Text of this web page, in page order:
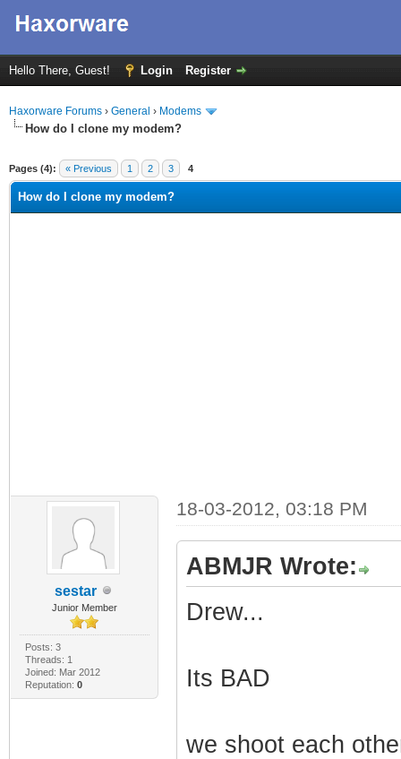
Hello There, Guest! Login Register
Haxorware Forums › General › Modems
How do I clone my modem?
Pages (4): « Previous 1 2 3 4
How do I clone my modem?
sestar
Junior Member
Posts: 3
Threads: 1
Joined: Mar 2012
Reputation: 0
18-03-2012, 03:18 PM
ABMJR Wrote:
Drew...
Its BAD
we shoot each